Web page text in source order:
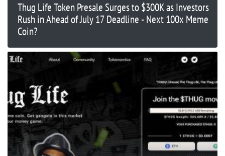
Thug Life Token Presale Surges to $300K as Investors
Rush in Ahead of July 17 Deadline - Next 100x Meme
Coin?